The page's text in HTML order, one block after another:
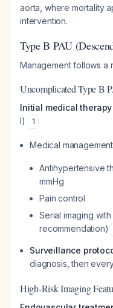
aorta, where mortality
intervention.
Type B PAU
Management follows a
Uncomplicated Type B
Initial medical
I)
1
Medical
Antihypertensive
mmHg
Pain control
Serial imaging
recommendation)
Surveillance
diagnosis, then
High-Risk Imaging